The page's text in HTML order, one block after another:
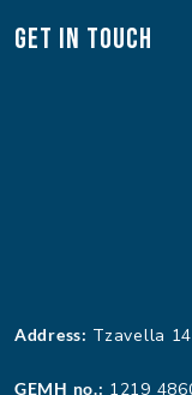
Get In Touch
Address: Tzavella
GEMH no.: 1219